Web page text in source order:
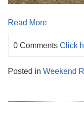
Read More
0 Comments Click
Posted in Weekend